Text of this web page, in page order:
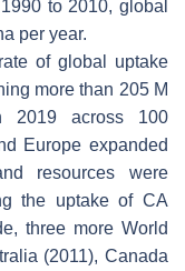
to 2010, global
per year.
of global uptake
more than 205 M
2019 across 100
Europe expanded
resources were
the uptake of CA
three more World
(2011), Canada